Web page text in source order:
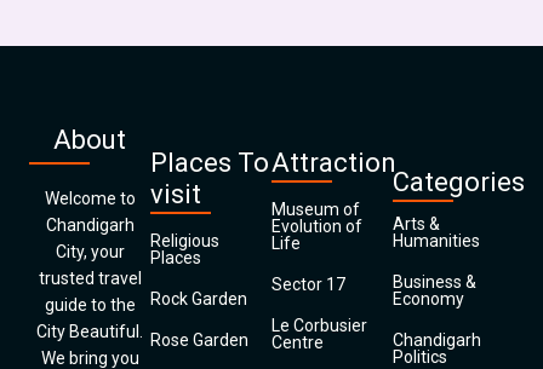
About
Welcome to
Chandigarh
City, your
trusted travel
guide to the
City Beautiful.
We bring you
Places To
visit
Religious
Places
Rock Garden
Rose Garden
Attraction
Museum of
Evolution of
Life
Sector 17
Le Corbusier
Centre
Categories
Arts &
Humanities
Business &
Economy
Chandigarh
Politics